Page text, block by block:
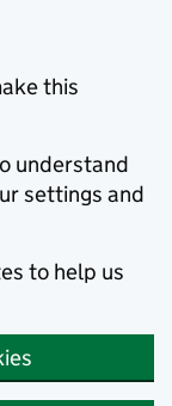
this
understand
settings and
to help us